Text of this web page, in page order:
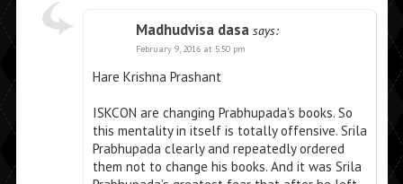
Madhudvisa dasa says:
February 9, 2016 at 5:50 pm
Hare Krishna Prashant
ISKCON are changing Prabhupada’s books. So
this mentality in itself is totally offensive. Srila
Prabhupada clearly and repeatedly ordered
them not to change his books. And it was Srila